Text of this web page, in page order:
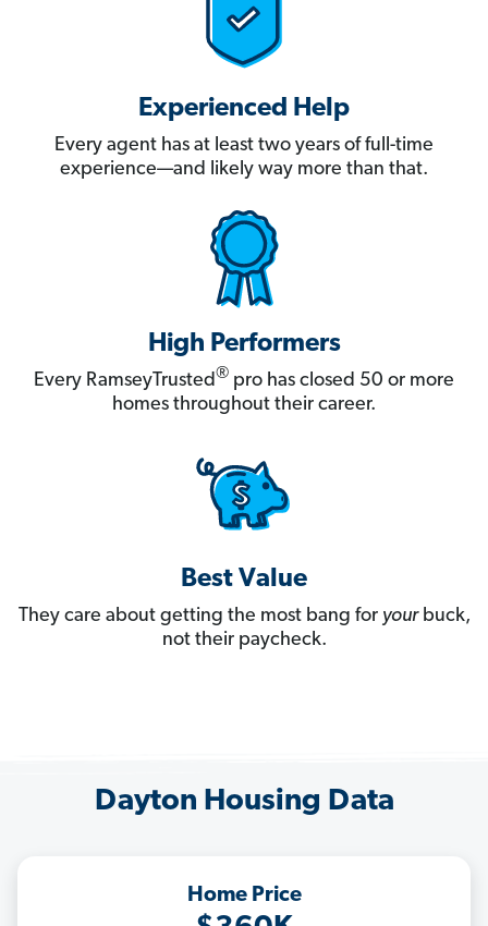
Experienced Help
Every agent has at least two years of full-time
experience—and likely way more than that.
High Performers
Every RamseyTrusted® pro has closed 50 or more
homes throughout their career.
Best Value
They care about getting the most bang for yourbuck,
not their paycheck.
Dayton Housing Data
Home Price